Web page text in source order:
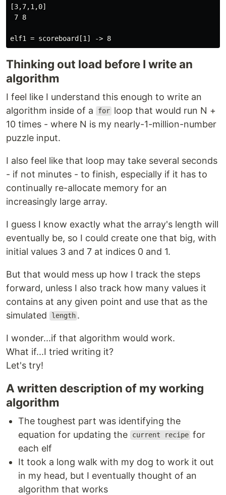
[3,7,1,0]
7 8
Thinking out load before I write an
algorithm
I feel like I understand this enough to write an
algorithm inside of a
for loop that would run N +
10 times - where N is my nearly-1-million-number
puzzle input.
I also feel like that loop may take several seconds
- if not minutes - to finish, especially if it has to
continually re-allocate memory for an
increasingly large array.
I guess I know exactly what the array's length will
eventually be, so I could create one that big, with
initial values 3 and 7 at indices 0 and 1.
But that would mess up how I track the steps
forward, unless I also track how many values it
contains at any given point and use that as the
simulated
length .
I wonder...if that algorithm would work.
What if...I tried writing it?
Let's try!
A written description of my working
algorithm
The toughest part was identifying the
equation for updating the
current recipe for
each elf
It took a long walk with my dog to work it out
in my head, but I eventually thought of an
algorithm that works